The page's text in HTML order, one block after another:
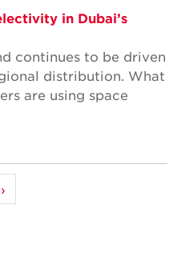
in Dubai’s
continues to be driven
distribution. What
are using space
›